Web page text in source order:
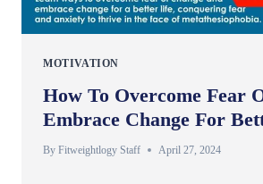
MOTIVATION
How To Overcome Fear
Embrace Change For
By Fitweightlogy Staff April 27, 2024